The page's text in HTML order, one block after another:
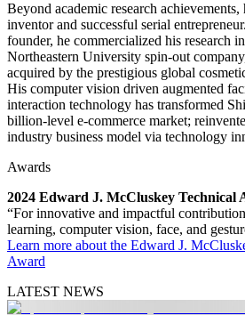
Beyond academic research
inventor and successful serial
founder, he commercialized his research
Northeastern University spin-out
acquired by the prestigious global
His computer vision driven augmented
interaction technology has transformed
billion-level e-commerce market;
industry business model via technology
Awards
2024 Edward J. McCluskey Technical
“For innovative and impactful
learning, computer vision, face, and
Learn more about the Edward J.
Award
LATEST NEWS